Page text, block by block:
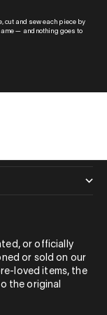
cut and sew each piece by
— and nothing goes to
or officially
or sold on our
loved items, the
the original